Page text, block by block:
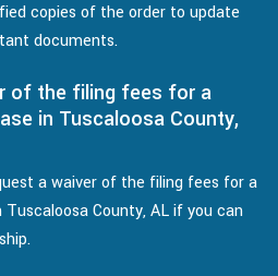
copies of the order to update
documents.
of the filing fees for a
in Tuscaloosa County,
a waiver of the filing fees for a
County, AL if you can